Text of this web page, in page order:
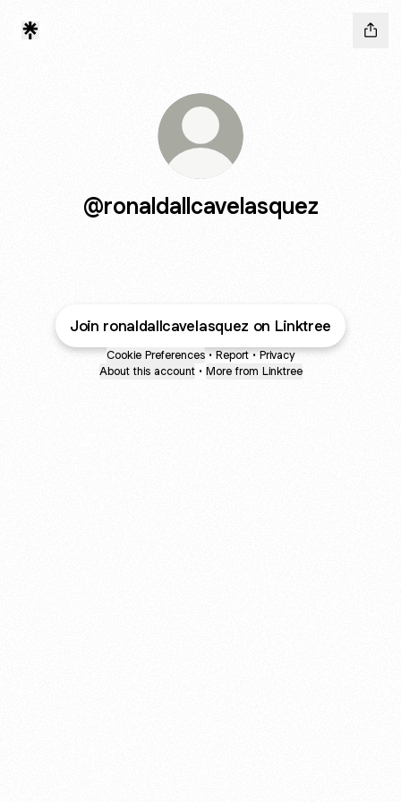
@ronaldallcavelasquez
Join ronaldallcavelasquez on Linktree
Cookie Preferences • Report • Privacy
About this account • More from Linktree